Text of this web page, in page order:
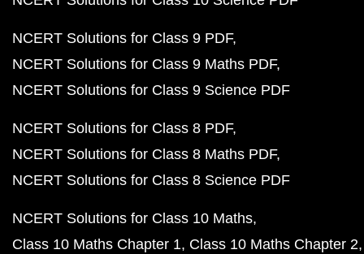
NCERT Solutions for Class 9 PDF
NCERT Solutions for Class 9 Maths PDF
NCERT Solutions for Class 9 Science PDF
NCERT Solutions for Class 8 PDF
NCERT Solutions for Class 8 Maths PDF
NCERT Solutions for Class 8 Science PDF
NCERT Solutions for Class 10 Maths
Class 10 Maths Chapter 1 Class 10 Maths Chapter 2